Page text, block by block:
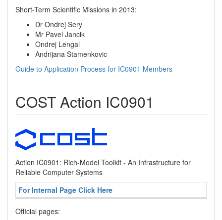
Short-Term Scientific Missions in 2013:
Dr Ondrej Sery
Mr Pavel Jancik
Ondrej Lengal
Andrijana Stamenkovic
Guide to Application Process for IC0901 Members
COST Action IC0901
Action IC0901: Rich-Model Toolkit - An Infrastructure for
Reliable Computer Systems
For Internal Page Click Here
Official pages: